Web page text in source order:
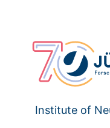
Institute of